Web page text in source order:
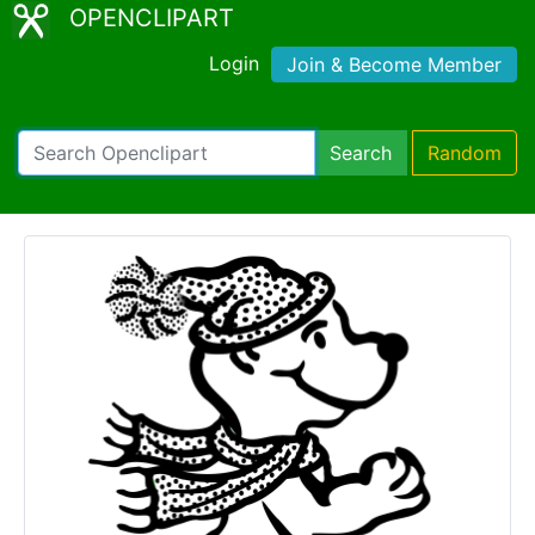
OPENCLIPART
Login Join & Become Member
Search Random